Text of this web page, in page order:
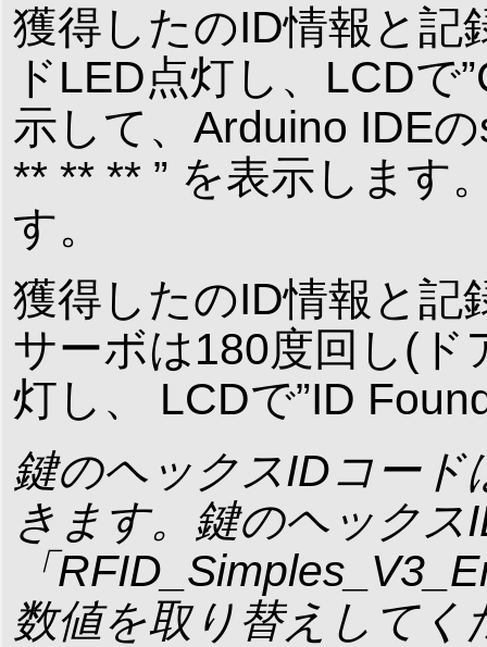
獲得したのID情報と記
ドLED点灯し、LCDで
示して、Arduino IDE
** ** ** ” を表示します
す。
獲得したのID情報と記
サーボは180度回し(ド
灯し、 LCDで”ID
鍵のヘックスIDコード
きます。鍵のヘック
「
数値を取り替えしてく